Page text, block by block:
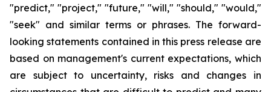
"predict," "project," "future," "will," "should," "would,"
"seek" and similar terms or phrases. The forward-
looking statements contained in this press release are
based on management's current expectations, which
are subject to uncertainty, risks and changes in